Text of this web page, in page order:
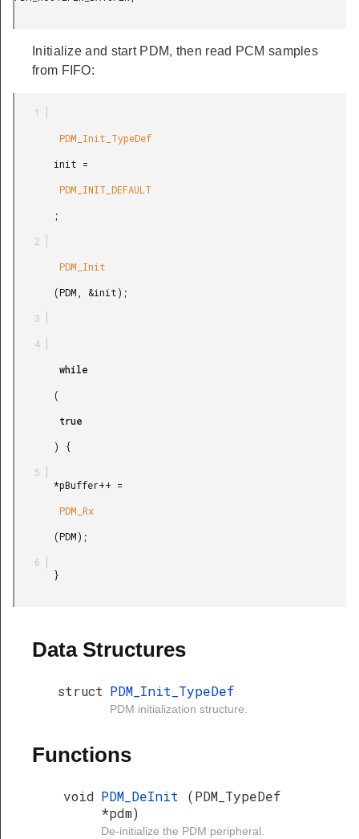
Initialize and start PDM, then read PCM samples
from FIFO:
Data Structures
struct PDM_Init_TypeDef
PDM initialization structure.
Functions
void PDM_DeInit (PDM_TypeDef
*pdm)
De-initialize the PDM peripheral.